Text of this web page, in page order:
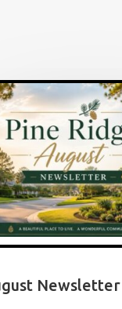
Newsletter